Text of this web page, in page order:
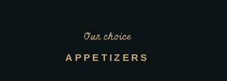
Our choice
APPETIZERS